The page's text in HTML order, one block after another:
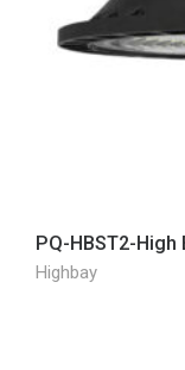
PQ-HBST2-High
Highbay